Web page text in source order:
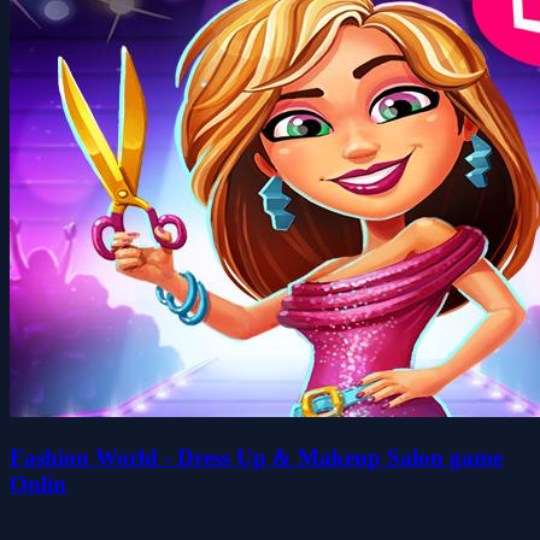
Fashion World - Dress Up & Makeup Salon game
Onlin